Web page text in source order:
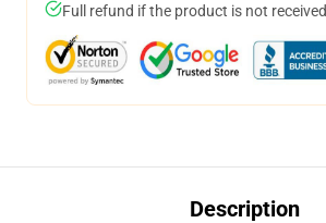
Full refund if the product is not received
Description